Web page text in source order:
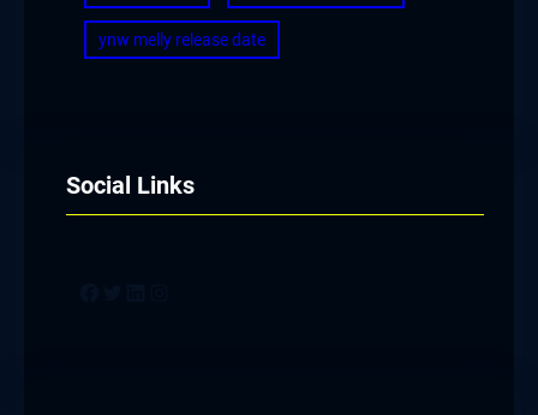
ynw melly release date
Social Links